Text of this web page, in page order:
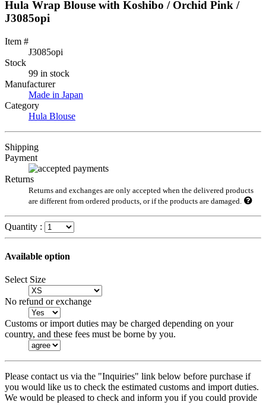
Hula Wrap Blouse with Koshibo / Orchid Pink /
J3085opi
Item #
J3085opi
Stock
99 in stock
Manufacturer
Made in Japan
Category
Hula Blouse
Shipping
Payment
Returns
Returns and exchanges are only accepted when the delivered products
are different from ordered products, or if the products are damaged.
Quantity :
Available option
Select Size
No refund or exchange
Customs or import duties may be charged depending on your
country, and these fees must be borne by you.
Please contact us via the "Inquiries" link below before purchase if
you would like us to check the estimated customs and import duties.
We would be pleased to check and inform you if you could provide